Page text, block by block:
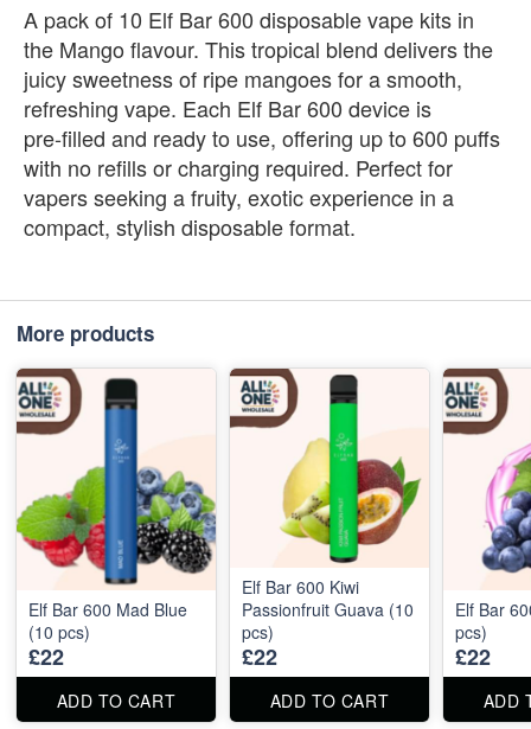
A pack of 10 Elf Bar 600 disposable vape kits in
the Mango flavour. This tropical blend delivers the
juicy sweetness of ripe mangoes for a smooth,
refreshing vape. Each Elf Bar 600 device is
pre‑filled and ready to use, offering up to 600 puffs
with no refills or charging required. Perfect for
vapers seeking a fruity, exotic experience in a
compact, stylish disposable format.
More products
Elf Bar 600 Mad Blue
(10 pcs)
£22
ADD TO CART
Elf Bar 600 Kiwi
Passionfruit Guava (10
pcs)
£22
ADD TO CART
Elf Bar
pcs)
£22
ADD